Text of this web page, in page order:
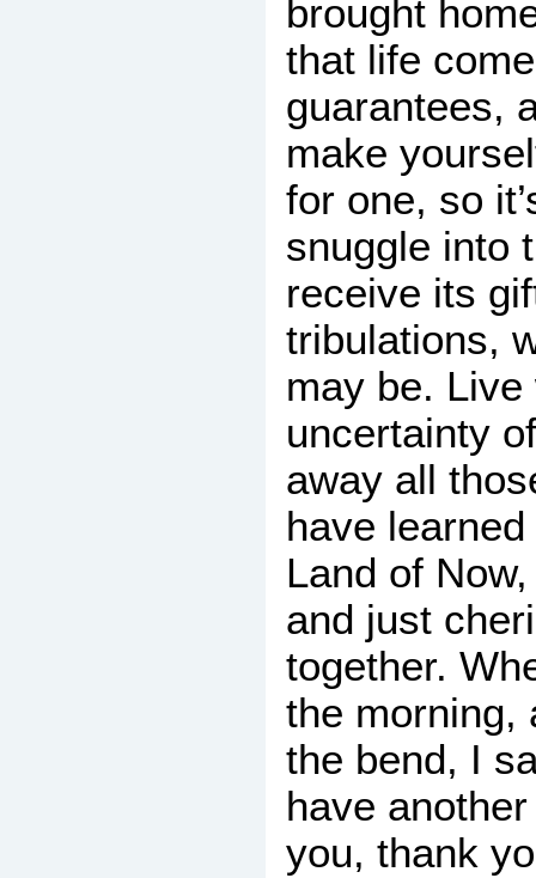
brought
that life
guarantees,
make
for one, so
snuggle into
receive its
tribulations,
may be. Live
uncertainty
away all
have
Land of
and just
together.
the morning,
the bend, I
have
you, thank